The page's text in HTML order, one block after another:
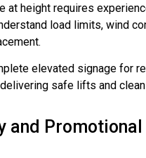
at height requires
load limits, wind
elevated signage for
delivering safe lifts and
and Promotional